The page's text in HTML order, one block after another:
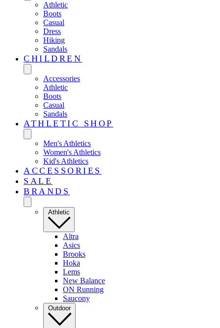
Athletic
Boots
Casual
Dress
Hiking
Sandals
CHILDREN
Accessories
Athletic
Boots
Casual
Sandals
ATHLETIC SHOP
Men's Athletics
Women's Athletics
Kid's Athletics
ACCESSORIES
SALE
BRANDS
Athletic
Altra
Asics
Brooks
Hoka
Lems
New Balance
ON Running
Saucony
Outdoor